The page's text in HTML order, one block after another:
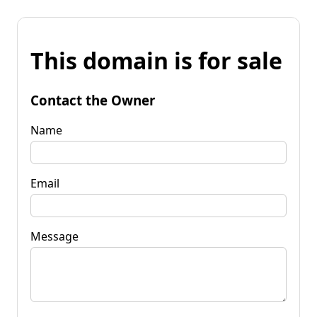
This domain is for sale
Contact the Owner
Name
Email
Message